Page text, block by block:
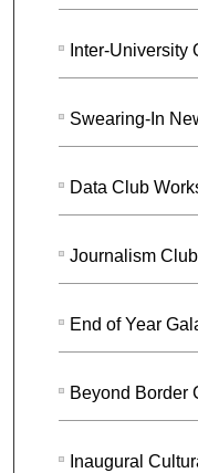
Inter-University
Swearing-In
Data Club
Journalism
End of Year
Beyond Border
Inaugural